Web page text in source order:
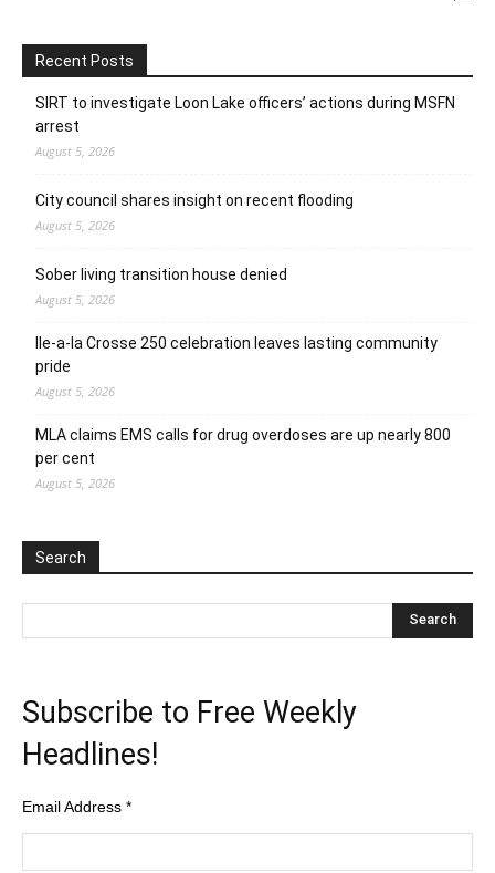
Recent Posts
SIRT to investigate Loon Lake officers’ actions during MSFN
arrest
August 5, 2026
City council shares insight on recent flooding
August 5, 2026
Sober living transition house denied
August 5, 2026
Ile-a-la Crosse 250 celebration leaves lasting community
pride
August 5, 2026
MLA claims EMS calls for drug overdoses are up nearly 800
per cent
August 5, 2026
Search
Subscribe to Free Weekly
Headlines!
Email Address *